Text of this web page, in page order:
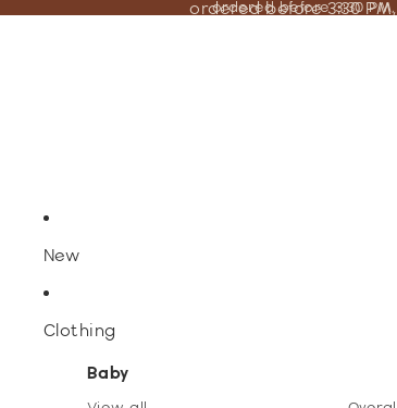
ordered before 3:30
ordered before 3:30
New
Clothing
Baby